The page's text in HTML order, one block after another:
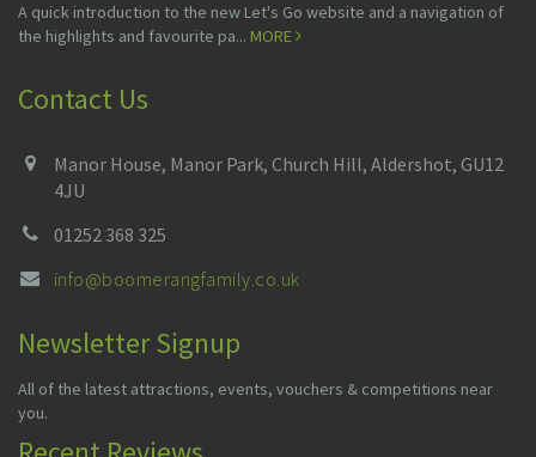
A quick introduction to the new Let's Go website and a navigation of
the highlights and favourite pa... MORE
Contact Us
Manor House, Manor Park, Church Hill, Aldershot, GU12
4JU
01252 368 325
info@boomerangfamily.co.uk
Newsletter Signup
All of the latest attractions, events, vouchers & competitions near
you.